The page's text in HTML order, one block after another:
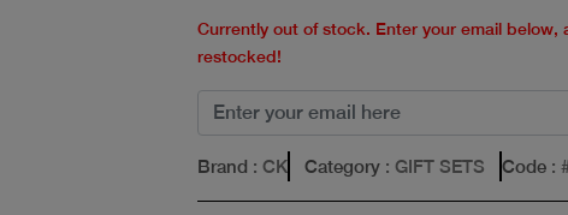
Currently out of stock. Enter your email below,
restocked!
Brand : CK Category : GIFT SETS Code :